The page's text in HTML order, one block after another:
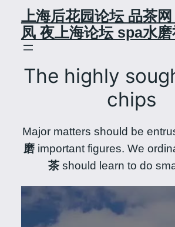
content
上海后花园论坛 品茶
凤 夜上海论坛 spa水
The highly
chips
Major matters should be
磨important figures. We
茶should learn to do